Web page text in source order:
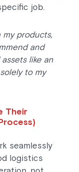
job.
my products,
and
like an
to my
Their
seamlessly
logistics